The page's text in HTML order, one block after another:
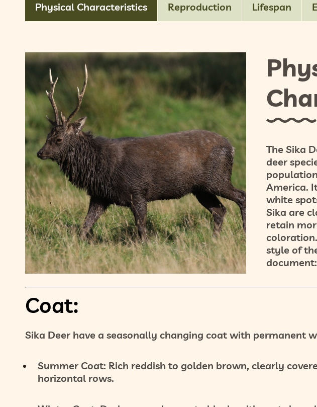
Physical Characteristics
The Sika
deer
America.
white
Sika are
retain
style of
document:
Coat:
Sika Deer have a seasonally changing coat with permanent
Summer Coat: Rich reddish to golden brown, clearly
horizontal rows.
Reproduction Lifespan